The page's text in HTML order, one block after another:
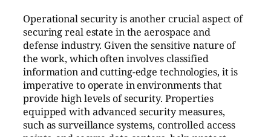
Operational security is another crucial aspect of
securing real estate in the aerospace and
defense industry. Given the sensitive nature of
the work, which often involves classified
information and cutting-edge technologies, it is
imperative to operate in environments that
provide high levels of security. Properties
equipped with advanced security measures,
such as surveillance systems, controlled access